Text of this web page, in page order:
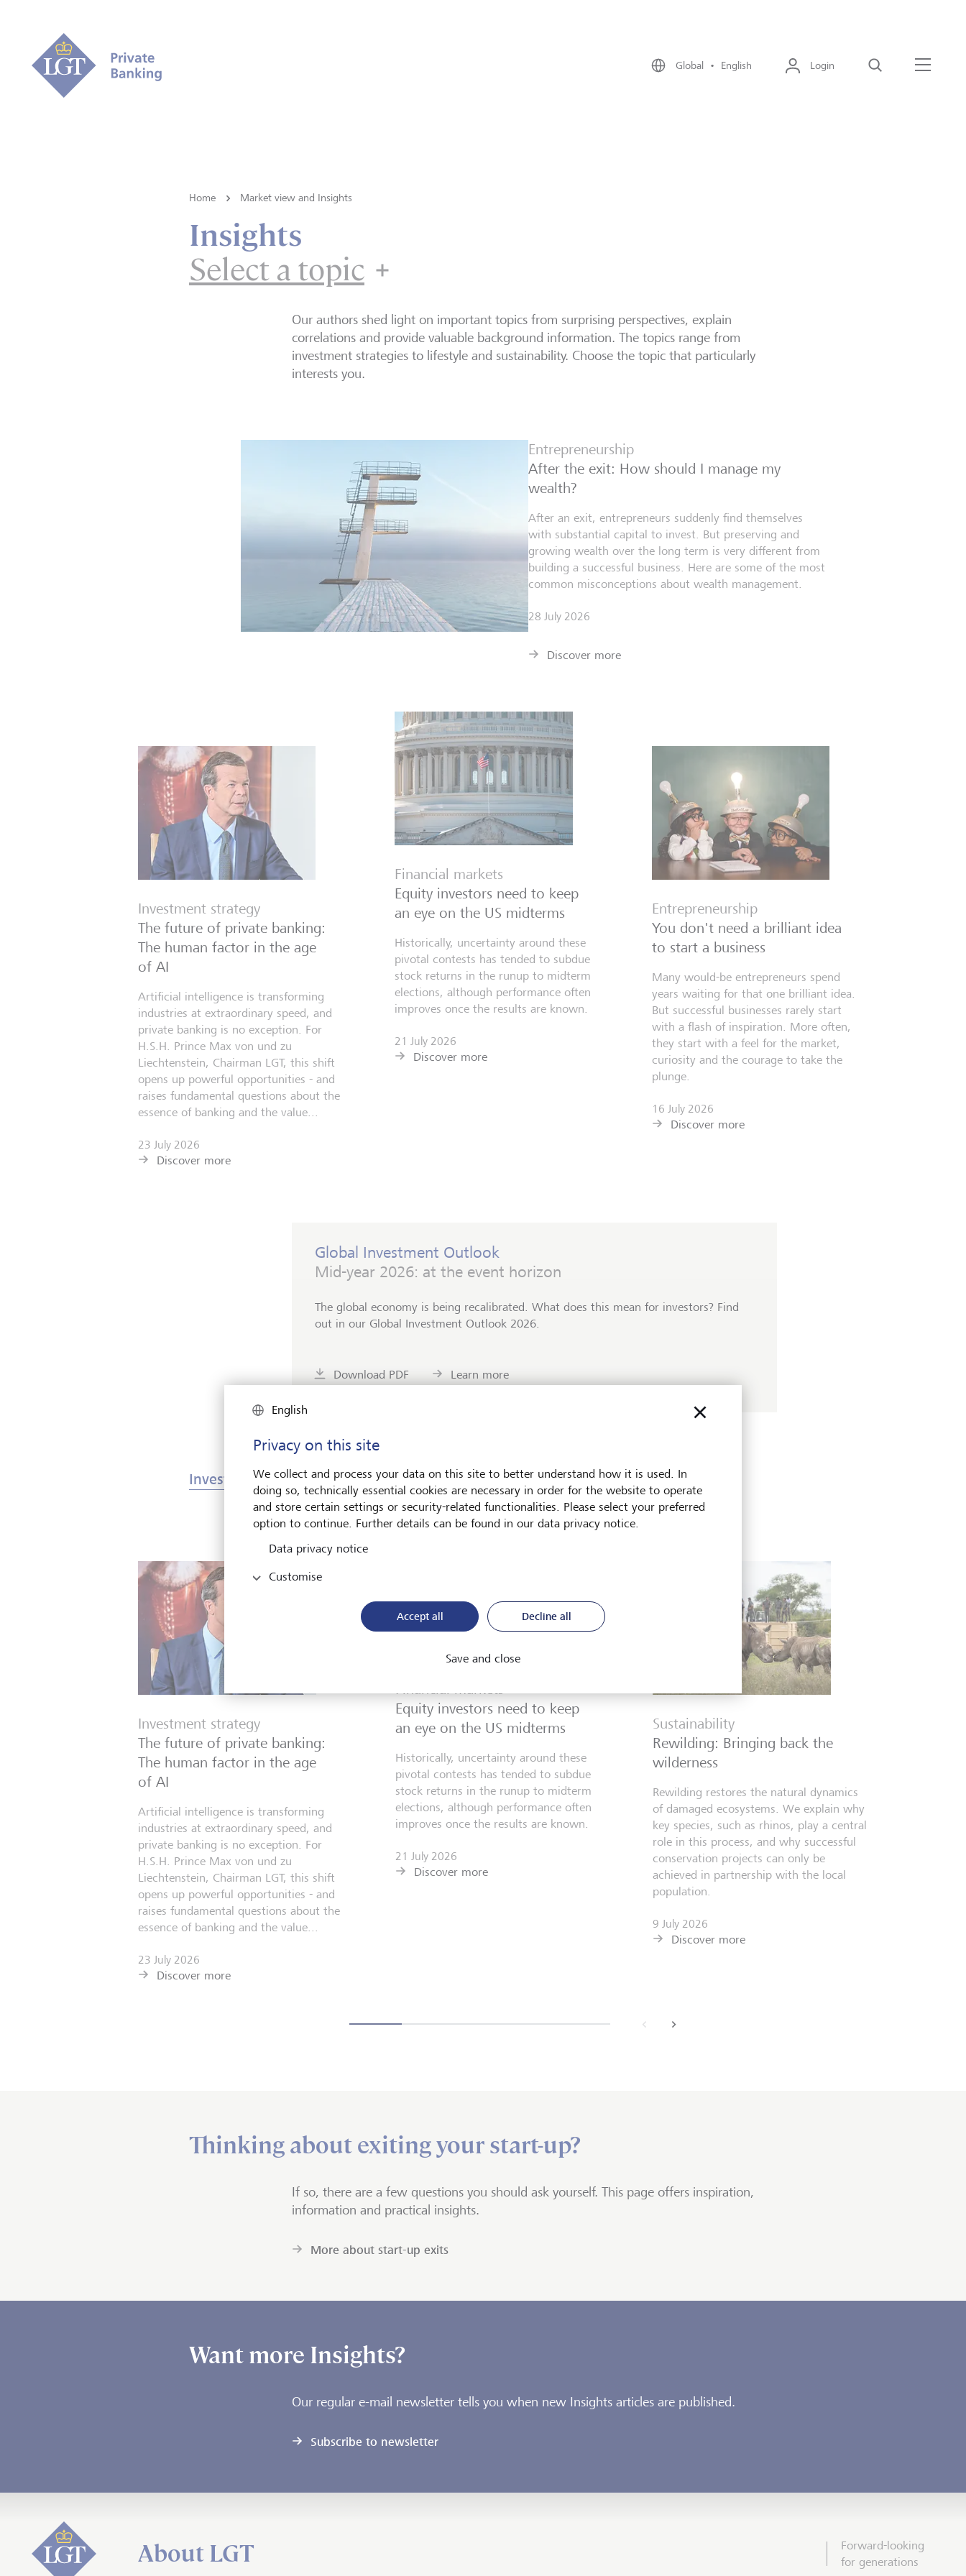
Global • English Login Search
Home Market view and Insights
Insights
Select a topic
Our authors shed light on important topics from surprising perspectives, explain
correlations and provide valuable background information. The topics range from
investment strategies to lifestyle and sustainability. Choose the topic that particularly
interests you.
Entrepreneurship
After the exit: How should I manage my
wealth?
After an exit, entrepreneurs suddenly find themselves
with substantial capital to invest. But preserving and
growing wealth over the long term is very different from
building a successful business. Here are some of the most
common misconceptions about wealth management.
28 July 2026
Discover more
Investment strategy
The future of private banking:
The human factor in the age
of AI
Artificial intelligence is transforming
industries at extraordinary speed, and
private banking is no exception. For
H.S.H. Prince Max von und zu
Liechtenstein, Chairman LGT, this shift
opens up powerful opportunities - and
raises fundamental questions about the
essence of banking and the value...
23 July 2026
Discover more
Financial markets
Equity investors need to keep
an eye on the US midterms
Historically, uncertainty around these
pivotal contests has tended to subdue
stock returns in the runup to midterm
elections, although performance often
improves once the results are known.
21 July 2026
Discover more
Entrepreneurship
You don't need a brilliant idea
to start a business
Many would-be entrepreneurs spend
years waiting for that one brilliant idea.
But successful businesses rarely start
with a flash of inspiration. More often,
they start with a feel for the market,
curiosity and the courage to take the
plunge.
16 July 2026
Discover more
Global Investment Outlook
Mid-year 2026: at the event horizon
The global economy is being recalibrated. What does this mean for investors? Find
out in our Global Investment Outlook 2026.
Download PDF Learn more
Investments & Markets Art & Society
Investment strategy
The future of private banking:
The human factor in the age
of AI
Artificial intelligence is transforming
industries at extraordinary speed, and
private banking is no exception. For
H.S.H. Prince Max von und zu
Liechtenstein, Chairman LGT, this shift
opens up powerful opportunities - and
raises fundamental questions about the
essence of banking and the value...
23 July 2026
Discover more
Equity investors need to keep
an eye on the US midterms
Historically, uncertainty around these
pivotal contests has tended to subdue
stock returns in the runup to midterm
elections, although performance often
improves once the results are known.
21 July 2026
Discover more
Sustainability
Rewilding: Bringing back the
wilderness
Rewilding restores the natural dynamics
of damaged ecosystems. We explain why
key species, such as rhinos, play a central
role in this process, and why successful
conservation projects can only be
achieved in partnership with the local
population.
9 July 2026
Discover more
Thinking about exiting your start-up?
If so, there are a few questions you should ask yourself. This page offers inspiration,
information and practical insights.
More about start-up exits
Want more Insights?
Our regular e-mail newsletter tells you when new Insights articles are published.
Subscribe to newsletter
Forward-looking
for generations
About LGT
English
Privacy on this site
We collect and process your data on this site to better understand how it is used. In
doing so, technically essential cookies are necessary in order for the website to operate
and store certain settings or security-related functionalities. Please select your preferred
option to continue. Further details can be found in our data privacy notice.
Data privacy notice
Customise
Accept all Decline all
Save and close